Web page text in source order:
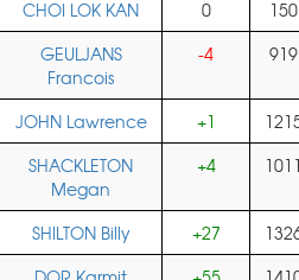
CHOI LOK KAN 0
150
GEULJANS
Francois
-4 919
JOHN Lawrence +1
SHACKLETON
Megan
+4
SHILTON Billy +27